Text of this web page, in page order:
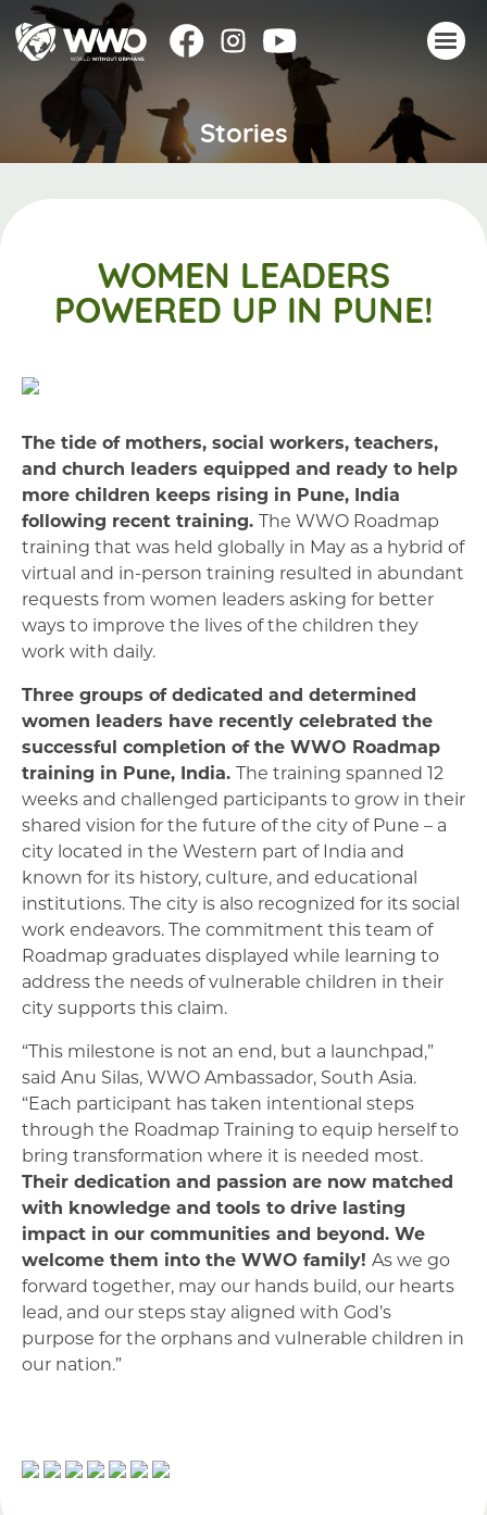
About
Stories
Resources
Join
Stories
WOMEN LEADERS
POWERED UP IN PUNE!
The tide of mothers, social workers, teachers,
and church leaders equipped and ready to help
more children keeps rising in Pune, India
following recent training. The WWO Roadmap
training that was held globally in May as a hybrid of
virtual and in-person training resulted in abundant
requests from women leaders asking for better
ways to improve the lives of the children they
work with daily.
Three groups of dedicated and determined
women leaders have recently celebrated the
successful completion of the WWO Roadmap
training in Pune, India. The training spanned 12
weeks and challenged participants to grow in their
shared vision for the future of the city of Pune – a
city located in the Western part of India and
known for its history, culture, and educational
institutions. The city is also recognized for its social
work endeavors. The commitment this team of
Roadmap graduates displayed while learning to
address the needs of vulnerable children in their
city supports this claim.
“This milestone is not an end, but a launchpad,”
said Anu Silas, WWO Ambassador, South Asia.
“Each participant has taken intentional steps
through the Roadmap Training to equip herself to
bring transformation where it is needed most.
Their dedication and passion are now matched
with knowledge and tools to drive lasting
impact in our communities and beyond. We
welcome them into the WWO family! As we go
forward together, may our hands build, our hearts
lead, and our steps stay aligned with God’s
purpose for the orphans and vulnerable children in
our nation.”